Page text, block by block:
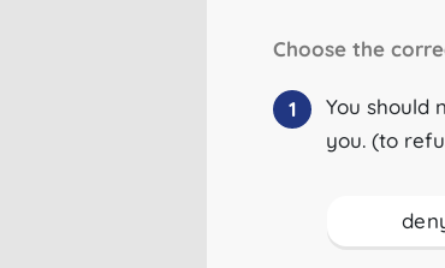
Choose the
1
You should
you. (to